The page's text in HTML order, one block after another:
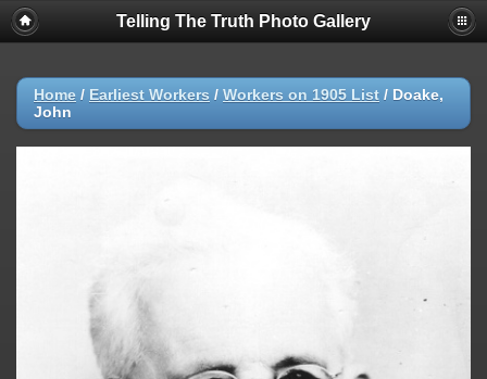
Telling The Truth Photo Gallery
Home / Earliest Workers / Workers on 1905 List / Doake,
John